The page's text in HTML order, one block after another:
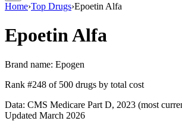
Home›Top Drugs›Epoetin Alfa
Epoetin Alfa
Brand name: Epogen
Rank #248 of 500 drugs by total cost
Data: CMS Medicare Part D, 2023 (most
Updated March 2026